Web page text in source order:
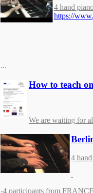
4 hand
https://
...
How to teach
We are waiting for
4
-4 participants from FRANCE